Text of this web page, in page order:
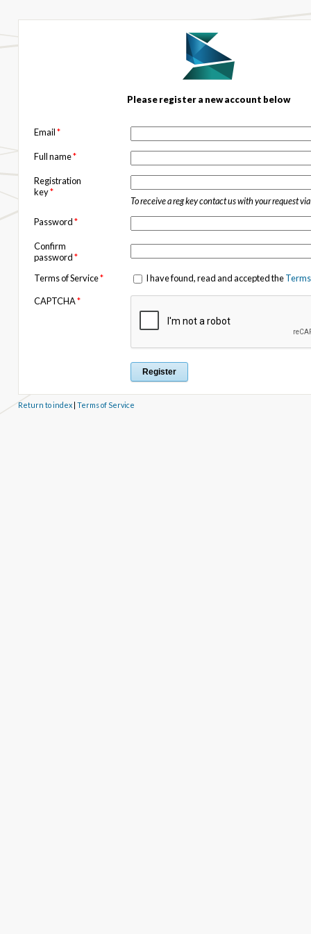
Please register a new account below
Email*
Full name*
Registration
key*
To receive a reg key contact us with your request via
Password*
Confirm
password*
Terms of Service* I have found, read and accepted the
CAPTCHA*
Return to index| Terms of Service